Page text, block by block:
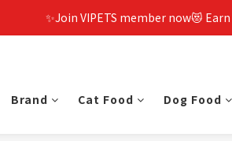
✨Join VIPETS member now😻
Brand Cat Food Dog Food